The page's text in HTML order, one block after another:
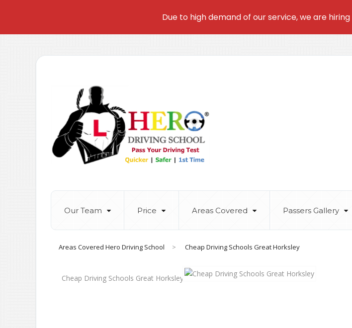
Our Team Price Areas Covered Passers Gallery
Areas Covered Hero Driving School > Cheap Driving Schools Great Horksley
Cheap Driving Schools Great Horksley
Due to high demand of our service, we are hiring